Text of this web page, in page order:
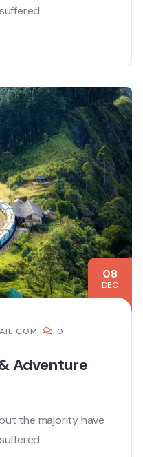
08
DEC
0
Adventure
the majority have